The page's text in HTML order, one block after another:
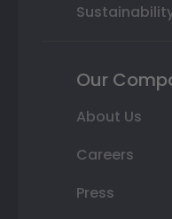
Our
About Us
Careers
Press